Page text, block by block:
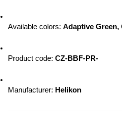
Available colors: Adaptive Green,
Product code: CZ-BBF-PR-
Manufacturer: Helikon